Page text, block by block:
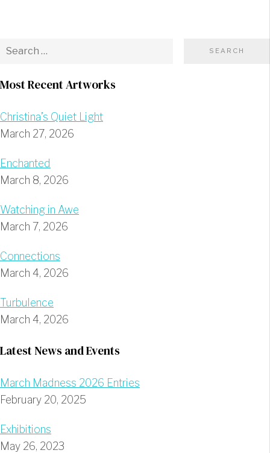
Most Recent Artworks
Christina’s Quiet Light
March 27, 2026
Enchanted
March 8, 2026
Watching in Awe
March 7, 2026
Connections
March 4, 2026
Turbulence
March 4, 2026
Latest News and Events
March Madness 2026 Entries
February 20, 2025
Exhibitions
May 26, 2023